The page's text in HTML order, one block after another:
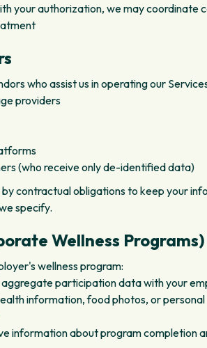
your authorization, we may coordinate
who assist us in operating our
providers
(who receive only de-identified data)
contractual obligations to keep your
specify.
Wellness Programs)
wellness program:
participation data with your
information, food photos, or
information about program completion